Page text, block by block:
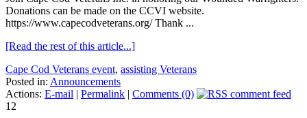
Donations can be made on the CCVI website.
https://www.capecodveterans.org/ Thank ...
[Read the rest of this article...]
Cape Cod Veterans event, assisting Veterans
Posted in: Announcements
Actions: E-mail | Permalink | Comments (0)
12